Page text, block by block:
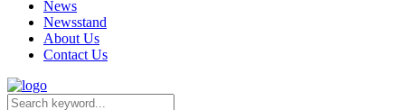
News
Newsstand
About Us
Contact Us